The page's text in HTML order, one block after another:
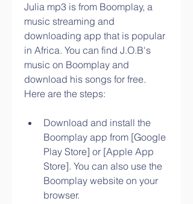
Julia mp3 is from Boomplay, a
music streaming and
downloading app that is popular
in Africa. You can find J.O.B's
music on Boomplay and
download his songs for free.
Here are the steps:
Download and install the
Boomplay app from [Google
Play Store] or [Apple App
Store]. You can also use the
Boomplay website on your
browser.